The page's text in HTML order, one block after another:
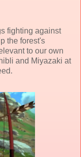
fighting against
the forest's
to our own
and Miyazaki at